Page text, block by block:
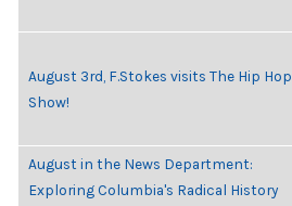
August 3rd, F.Stokes visits The Hip Hop
Show!
August in the News Department:
Exploring Columbia's Radical History